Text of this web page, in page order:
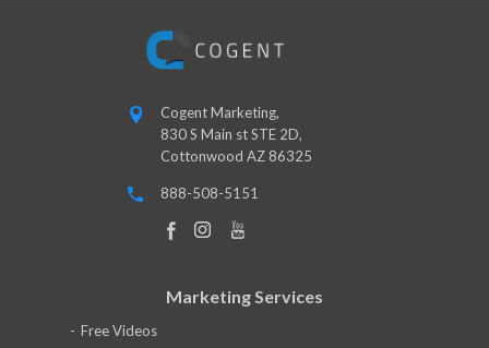
Cogent Marketing,
830 S Main st STE 2D,
Cottonwood AZ 86325
888-508-5151
Marketing Services
Free Videos